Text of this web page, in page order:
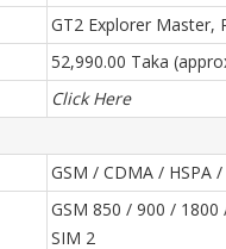
GT2 Explorer Master,
52,990.00 Taka
Click Here
GSM / CDMA / HSPA
GSM 850 / 900 / 1800
SIM 2